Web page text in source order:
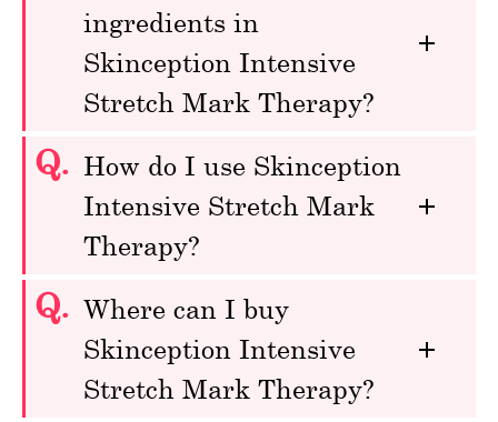
ingredients in
Skinception Intensive
Stretch Mark Therapy?
Q. How do I use Skinception
Intensive Stretch Mark
Therapy?
Q. Where can I buy
Skinception Intensive
Stretch Mark Therapy?